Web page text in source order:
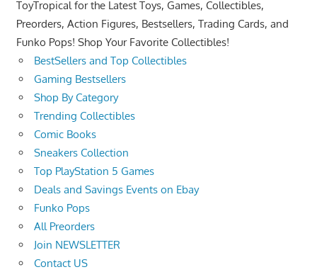
ToyTropical for the Latest Toys, Games, Collectibles,
Preorders, Action Figures, Bestsellers, Trading Cards, and
Funko Pops! Shop Your Favorite Collectibles!
BestSellers and Top Collectibles
Gaming Bestsellers
Shop By Category
Trending Collectibles
Comic Books
Sneakers Collection
Top PlayStation 5 Games
Deals and Savings Events on Ebay
Funko Pops
All Preorders
Join NEWSLETTER
Contact US